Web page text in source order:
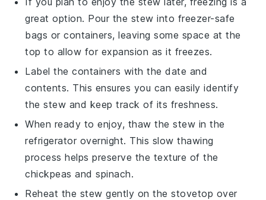
great option. Pour the stew into freezer-safe
bags or containers, leaving some space at the
top to allow for expansion as it freezes.
Label the containers with the date and
contents. This ensures you can easily identify
thestew and keep track of its freshness.
When ready to enjoy, thaw the stew in the
refrigerator overnight. This slow thawing
process helps preserve the texture of the
chickpeas andspinach.
Reheat the stew gently on the stovetop over